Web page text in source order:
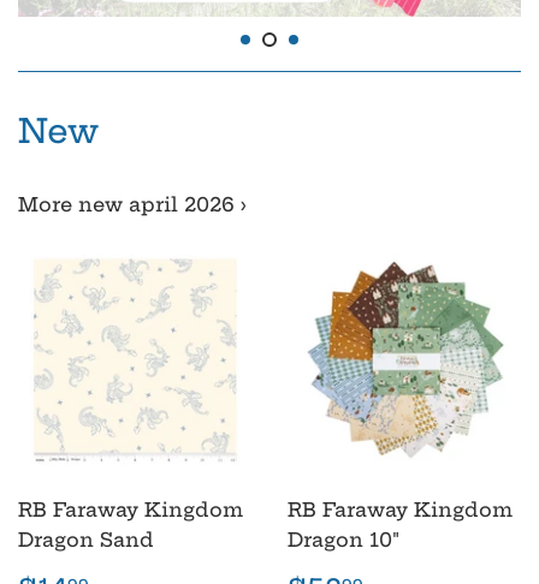
New
More new april 2026 ›
RB Faraway Kingdom
Dragon Sand
RB Faraway Kingdom
Dragon 10"